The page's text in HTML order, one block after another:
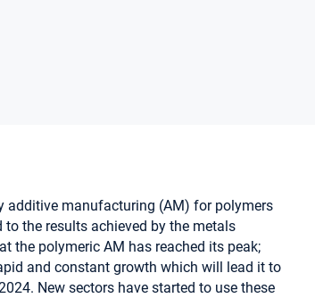
additive manufacturing (AM) for polymers
the results achieved by the metals
the polymeric AM has reached its peak;
and constant growth which will lead it to
New sectors have started to use these